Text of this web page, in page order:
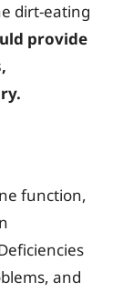
dirt-eating
provide
function,
and